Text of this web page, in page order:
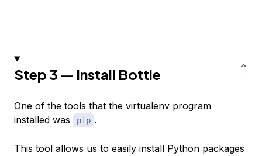
Step 3 — Install Bottle
One of the tools that the virtualenv program
installed was
pip .
This tool allows us to easily install Python packages